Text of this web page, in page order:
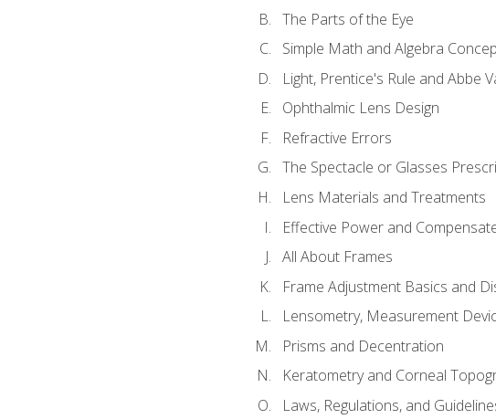
The Parts of the Eye
Simple Math and Algebra
Light, Prentice's Rule and Abbe
Ophthalmic Lens Design
Refractive Errors
The Spectacle or Glasses
Lens Materials and Treatments
Effective Power and
All About Frames
Frame Adjustment Basics and
Lensometry, Measurement
Prisms and Decentration
Keratometry and Corneal
Laws, Regulations, and